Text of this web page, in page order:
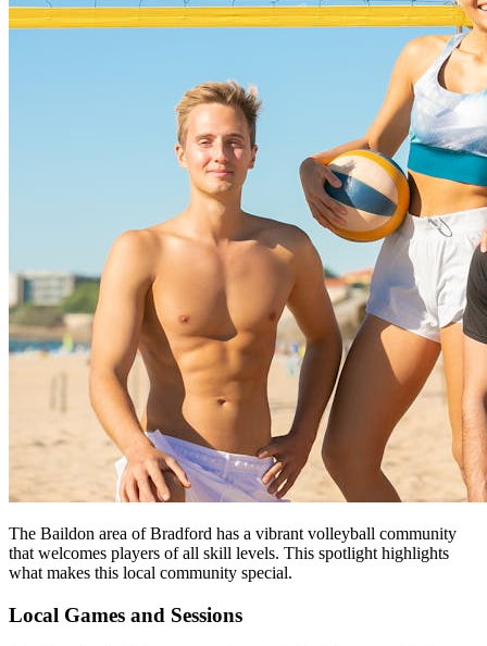
The Baildon area of Bradford has a vibrant volleyball community
that welcomes players of all skill levels. This spotlight highlights
what makes this local community special.
Local Games and Sessions